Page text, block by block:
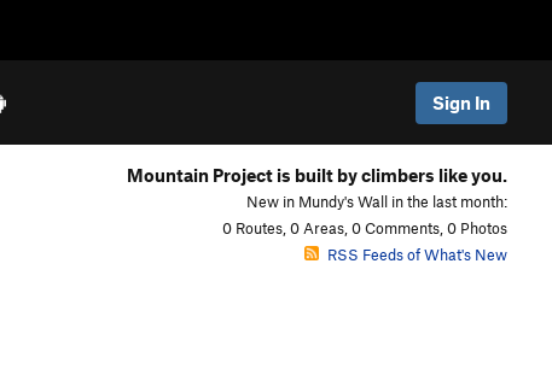
Sign In
Mountain Project is built by climbers like you.
New in Mundy's Wall in the last month:
0 Routes, 0 Areas, 0 Comments, 0 Photos
RSS Feeds of What's New